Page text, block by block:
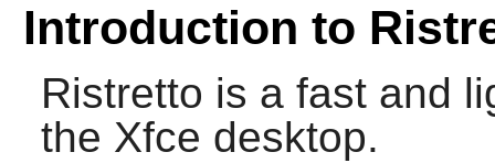
Introduction to
Ristretto is a fast and
the Xfce desktop.